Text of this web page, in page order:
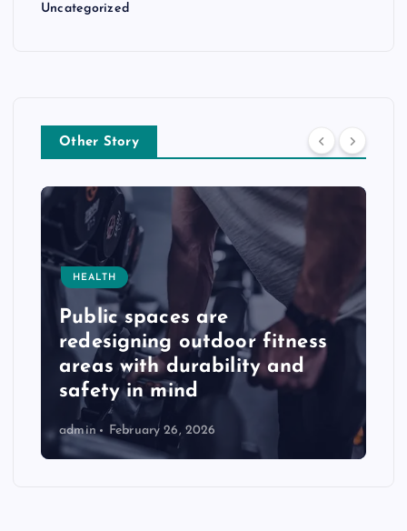
Uncategorized
Other Story
HEALTH
Public spaces are
redesigning outdoor fitness
areas with durability and
safety in mind
admin February 26, 2026